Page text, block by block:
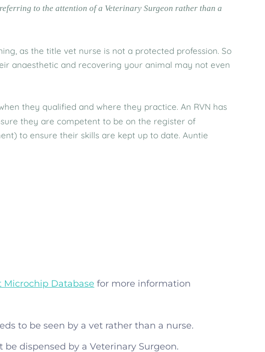
to the attention of a Veterinary Surgeon rather than a
as the title vet nurse is not a protected profession. So
anaesthetic and recovering your animal may not even
they qualified and where they practice. An RVN has
they are competent to be on the register of
to ensure their skills are kept up to date. Auntie
Microchip Database for more information
to be seen by a vet rather than a nurse.
dispensed by a Veterinary Surgeon.